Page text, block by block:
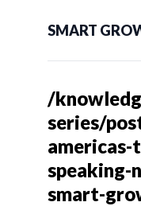
SMART
/
series/
speaking-
smart-